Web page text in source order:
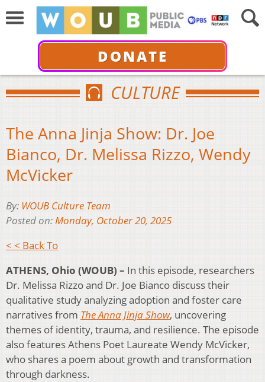
DONATE
CULTURE
The Anna Jinja Show: Dr. Joe
Bianco, Dr. Melissa Rizzo, Wendy
McVicker
By: WOUB Culture Team
Posted on:Monday, October 20, 2025
< < Back To
ATHENS, Ohio (WOUB) – In this episode, researchers
Dr. Melissa Rizzo and Dr. Joe Bianco discuss their
qualitative study analyzing adoption and foster care
narratives from The Anna Jinja Show, uncovering
themes of identity, trauma, and resilience. The episode
also features Athens Poet Laureate Wendy McVicker,
who shares a poem about growth and transformation
through darkness.